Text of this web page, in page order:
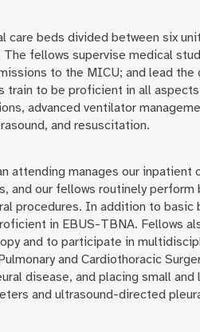
care beds divided between six
fellows supervise medical
to the MICU; and lead the
train to be proficient in all
advanced ventilator
and resuscitation.
attending manages our inpatient
and our fellows routinely perform
procedures. In addition to basic
in EBUS-TBNA. Fellows
and to participate in
and Cardiothoracic
disease, and placing small
and ultrasound-directed